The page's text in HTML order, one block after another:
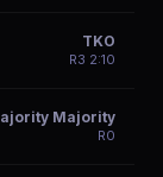
TKO
R3 2:10
Majority
R0